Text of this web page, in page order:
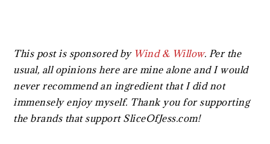
This post is sponsored by Wind & Willow. Per the
usual, all opinions here are mine alone and I would
never recommend an ingredient that I did not
immensely enjoy myself. Thank you for supporting
the brands that support SliceOfJess.com!